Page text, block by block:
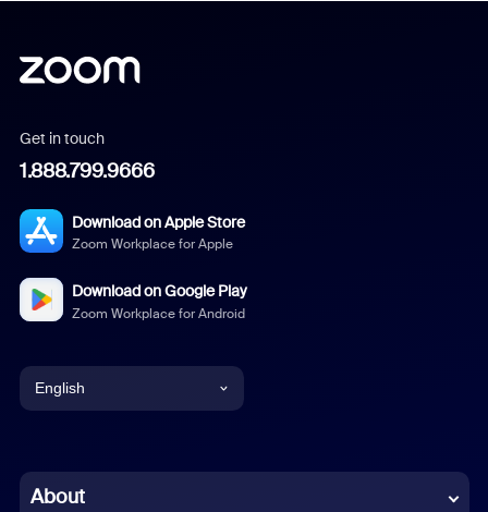
Get in touch
1.888.799.9666
Download on Apple Store
Zoom Workplace for Apple
Download on Google Play
Zoom Workplace for Android
English
Chinese (Simplified)
About